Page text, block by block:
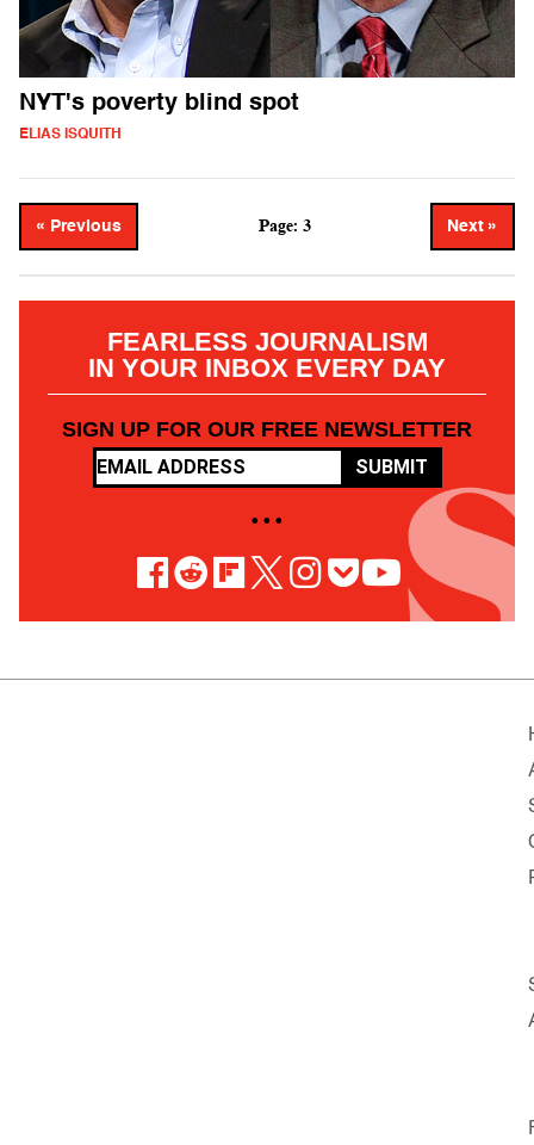
NYT's poverty blind spot
ELIAS ISQUITH
« Previous Page: 3 Next »
FEARLESS JOURNALISM
IN YOUR INBOX EVERY DAY
SIGN UP FOR OUR FREE NEWSLETTER
SUBMIT
• • •